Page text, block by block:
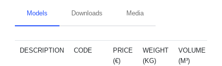
Models Downloads Media
DESCRIPTION CODE
PRICE
(€)
WEIGHT
(KG)
VOLUME
(M³)